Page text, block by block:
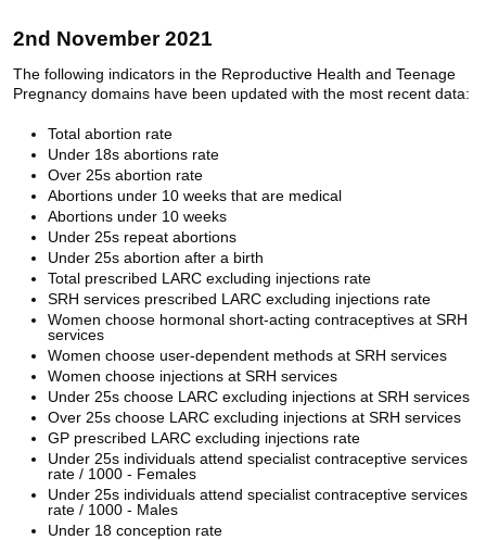
2nd November 2021
The following indicators in the Reproductive Health and Teenage
Pregnancy domains have been updated with the most recent data:
Total abortion rate
Under 18s abortions rate
Over 25s abortion rate
Abortions under 10 weeks that are medical
Abortions under 10 weeks
Under 25s repeat abortions
Under 25s abortion after a birth
Total prescribed LARC excluding injections rate
SRH services prescribed LARC excluding injections rate
Women choose hormonal short-acting contraceptives at SRH
services
Women choose user-dependent methods at SRH services
Women choose injections at SRH services
Under 25s choose LARC excluding injections at SRH services
Over 25s choose LARC excluding injections at SRH services
GP prescribed LARC excluding injections rate
Under 25s individuals attend specialist contraceptive services
rate / 1000 - Females
Under 25s individuals attend specialist contraceptive services
rate / 1000 - Males
Under 18 conception rate